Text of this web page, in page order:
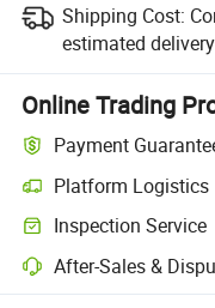
Shipping Cost:
estimated
Online Trading
Payment
Platform Logistics
Clearer shipment
Inspection Service
Optional pre-shipment
After-Sales &
Platform-assisted